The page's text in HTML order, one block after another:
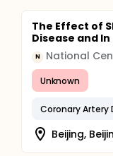
The Effect of
Disease and
N National
Unknown
Coronary Artery
Beijing,